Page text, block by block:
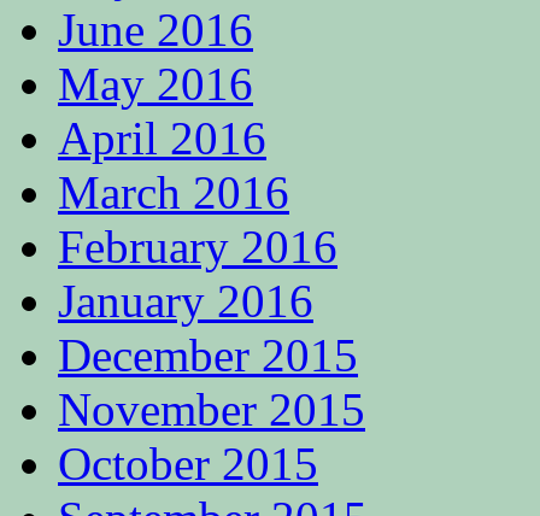
June 2016
May 2016
April 2016
March 2016
February 2016
January 2016
December 2015
November 2015
October 2015